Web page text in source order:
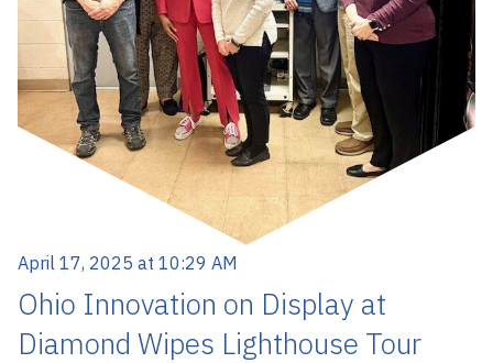
April 17, 2025 at 10:29 AM
Ohio Innovation on Display at
Diamond Wipes Lighthouse Tour